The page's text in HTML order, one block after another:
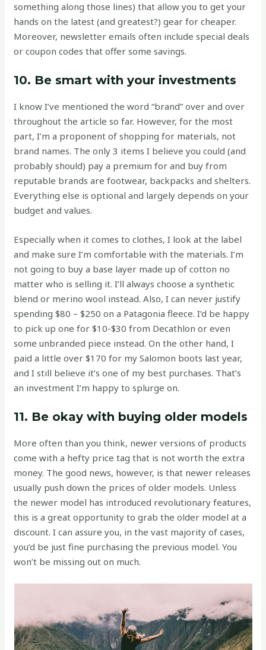
something along those lines) that allow you to get your
hands on the latest (and greatest?) gear for cheaper.
Moreover, newsletter emails often include special deals
or coupon codes that offer some savings.
10. Be smart with your investments
I know I’ve mentioned the word “brand” over and over
throughout the article so far. However, for the most
part, I’m a proponent of shopping for materials, not
brand names. The only 3 items I believe you could (and
probably should) pay a premium for and buy from
reputable brands are footwear, backpacks and shelters.
Everything else is optional and largely depends on your
budget and values.
Especially when it comes to clothes, I look at the label
and make sure I’m comfortable with the materials. I’m
not going to buy a base layer made up of cotton no
matter who is selling it. I’ll always choose a synthetic
blend or merino wool instead. Also, I can never justify
spending $80 – $250 on a Patagonia fleece. I’d be happy
to pick up one for $10-$30 from Decathlon or even
some unbranded piece instead. On the other hand, I
paid a little over $170 for my Salomon boots last year,
and I still believe it’s one of my best purchases. That’s
an investment I’m happy to splurge on.
11. Be okay with buying older models
More often than you think, newer versions of products
come with a hefty price tag that is not worth the extra
money. The good news, however, is that newer releases
usually push down the prices of older models. Unless
the newer model has introduced revolutionary features,
this is a great opportunity to grab the older model at a
discount. I can assure you, in the vast majority of cases,
you’d be just fine purchasing the previous model. You
won’t be missing out on much.